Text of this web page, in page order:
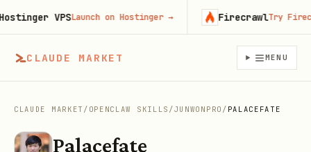
CLAUDE MARKET MENU
CLAUDE MARKET / OPENCLAW SKILLS /JUNWONPRO / PALACEFATE
Palacefate
VPS Launch on Hostinger→ FirecrawlTry